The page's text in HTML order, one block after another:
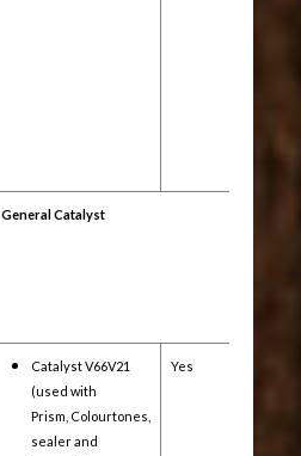
General Catalyst
Catalyst V66V21
(used with
Prism, Colourtones,
sealer and
Yes